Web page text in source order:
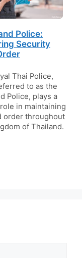
Police:
Security
Thai Police,
to as the
Police, plays a
in maintaining
order throughout
of Thailand.